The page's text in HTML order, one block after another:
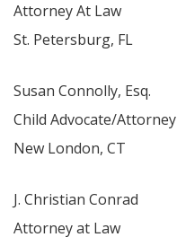
Attorney At Law
St. Petersburg, FL
Susan Connolly, Esq.
Child Advocate/Attorney
New London, CT
J. Christian Conrad
Attorney at Law